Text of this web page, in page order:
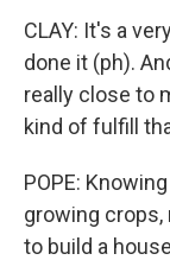
CLAY: It's a
done it (ph).
really close to
kind of fulfill
POPE:
growing crops,
to build a